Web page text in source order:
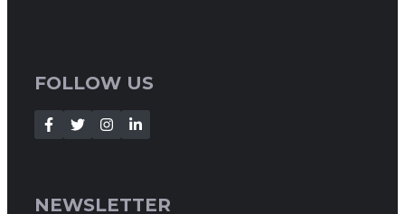
FOLLOW US
NEWSLETTER